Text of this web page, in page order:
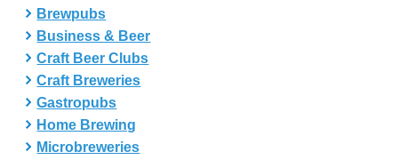
Brewpubs
Business & Beer
Craft Beer Clubs
Craft Breweries
Gastropubs
Home Brewing
Microbreweries